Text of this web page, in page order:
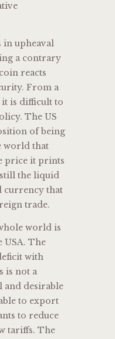
in upheaval
a contrary
reacts
From a
is difficult to
The US
of being
world that
price it prints
the liquid
currency that
trade.
world is
USA. The
with
is not a
and desirable
to export
to reduce
tariffs. The